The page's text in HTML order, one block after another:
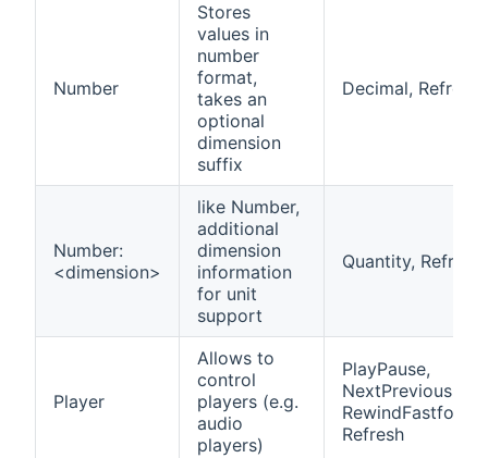
Number
Stores
values in
number
format,
takes an
optional
dimension
suffix
Decimal, Refresh
Number:
<dimension>
like Number,
additional
dimension
information
for unit
support
Quantity, Refresh
Player
Allows to
control
players (e.g.
audio
players)
PlayPause,
NextPrevious,
Refresh